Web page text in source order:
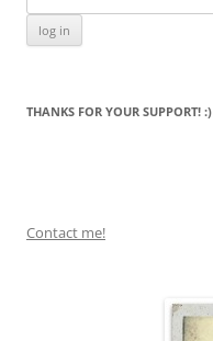
THANKS FOR YOUR SUPPORT! :)
Contact me!